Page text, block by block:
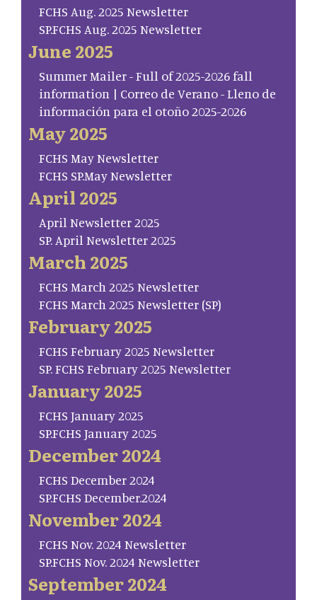
FCHS Aug. 2025 Newsletter
SP.FCHS Aug. 2025 Newsletter
June 2025
Summer Mailer - Full of 2025-2026 fall
information | Correo de Verano - Lleno de
información para el otoño 2025-2026
May 2025
FCHS May Newsletter
FCHS SP.May Newsletter
April 2025
April Newsletter 2025
SP. April Newsletter 2025
March 2025
FCHS March 2025 Newsletter
FCHS March 2025 Newsletter (SP)
February 2025
FCHS February 2025 Newsletter
SP. FCHS February 2025 Newsletter
January 2025
FCHS January 2025
SP.FCHS January 2025
December 2024
FCHS December 2024
SP.FCHS December.2024
November 2024
FCHS Nov. 2024 Newsletter
SP.FCHS Nov. 2024 Newsletter
September 2024